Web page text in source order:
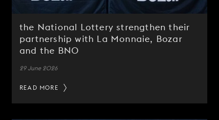
the National Lottery strengthen their
partnership with La Monnaie, Bozar
and the BNO
29 June 2026
READ MORE